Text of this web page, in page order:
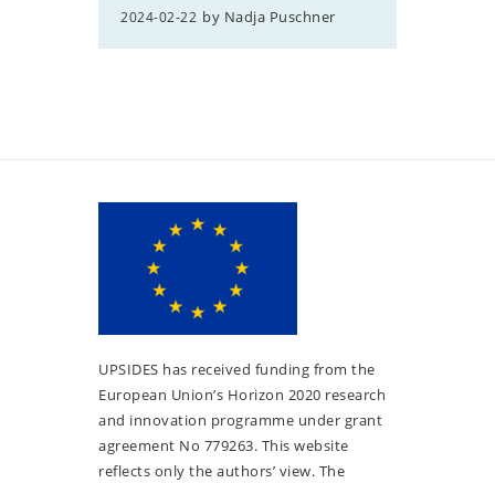
2024-02-22 by Nadja Puschner
UPSIDES has received funding from the
European Union’s Horizon 2020 research
and innovation programme under grant
agreement No 779263. This website
reflects only the authors’ view. The